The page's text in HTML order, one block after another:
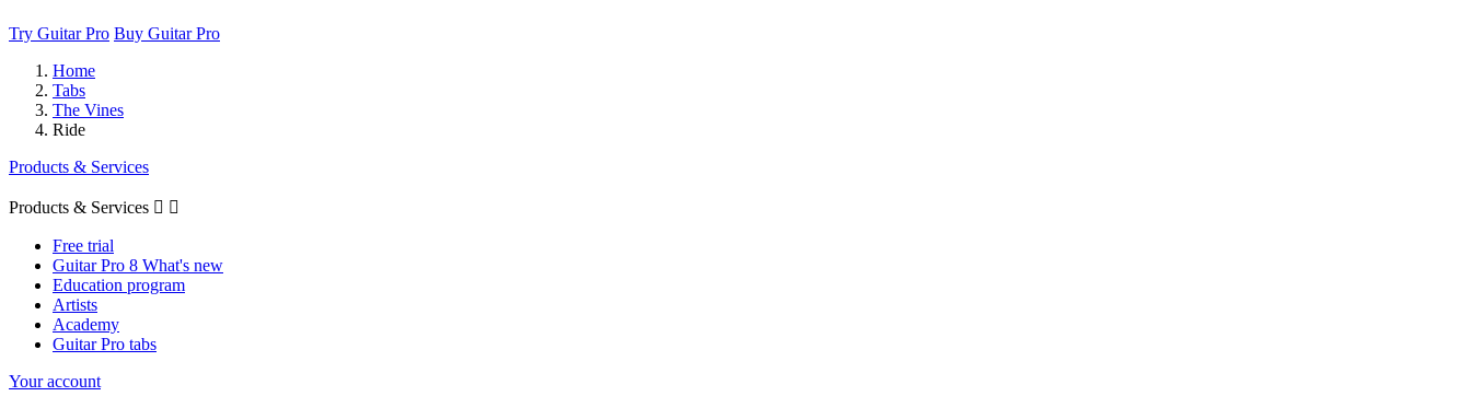
Try Guitar Pro Buy Guitar Pro
Home
Tabs
The Vines
Ride
Products & Services
Products & Services  
Free trial
Guitar Pro 8 What's new
Education program
Artists
Academy
Guitar Pro tabs
Your account